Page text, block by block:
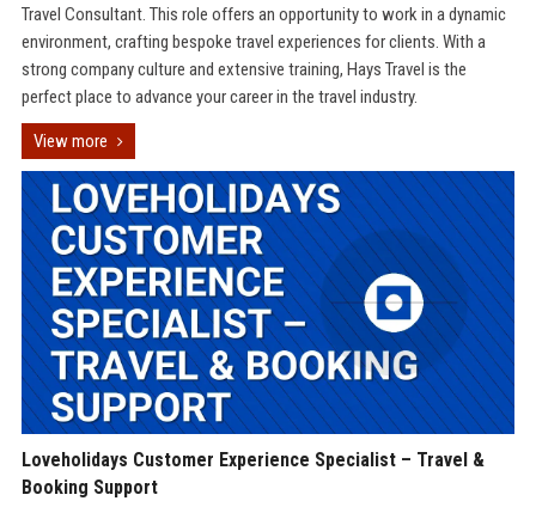
Travel Consultant. This role offers an opportunity to work in a dynamic
environment, crafting bespoke travel experiences for clients. With a
strong company culture and extensive training, Hays Travel is the
perfect place to advance your career in the travel industry.
View more
Loveholidays Customer Experience Specialist – Travel &
Booking Support